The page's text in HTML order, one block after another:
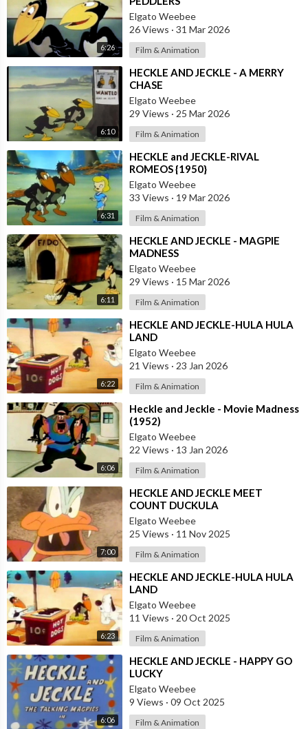
6:26
Elgato Weebee
26 Views · 31 Mar 2026
Film & Animation
6:10
⁣HECKLE AND JECKLE - A MERRY
CHASE
Elgato Weebee
29 Views · 25 Mar 2026
Film & Animation
6:31
⁣HECKLE and JECKLE-RIVAL
ROMEOS {1950}
Elgato Weebee
33 Views · 19 Mar 2026
Film & Animation
6:11
⁣HECKLE AND JECKLE - MAGPIE
MADNESS
Elgato Weebee
29 Views · 15 Mar 2026
Film & Animation
6:22
⁣HECKLE AND JECKLE-HULA HULA
LAND
Elgato Weebee
21 Views · 23 Jan 2026
Film & Animation
6:06
⁣Heckle and Jeckle - Movie Madness
(1952)
Elgato Weebee
22 Views · 13 Jan 2026
Film & Animation
7:00
⁣HECKLE AND JECKLE MEET
COUNT DUCKULA
Elgato Weebee
25 Views · 11 Nov 2025
Film & Animation
6:23
⁣HECKLE AND JECKLE-HULA HULA
LAND
Elgato Weebee
11 Views · 20 Oct 2025
Film & Animation
6:06
⁣HECKLE AND JECKLE - HAPPY GO
LUCKY
Elgato Weebee
9 Views · 09 Oct 2025
Film & Animation